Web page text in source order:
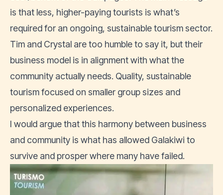
is that less, higher-paying tourists is what’s
required for an ongoing, sustainable tourism sector.
Tim and Crystal are too humble to say it, but their
business model is in alignment with what the
community actually needs. Quality, sustainable
tourism focused on smaller group sizes and
personalized experiences.
I would argue that this harmony between business
and community is what has allowed Galakiwi to
survive and prosper where many have failed.